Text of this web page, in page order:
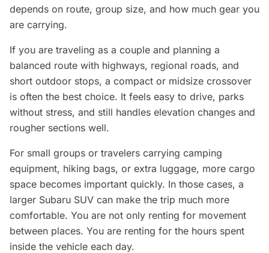
depends on route, group size, and how much gear you
are carrying.
If you are traveling as a couple and planning a
balanced route with highways, regional roads, and
short outdoor stops, a compact or midsize crossover
is often the best choice. It feels easy to drive, parks
without stress, and still handles elevation changes and
rougher sections well.
For small groups or travelers carrying camping
equipment, hiking bags, or extra luggage, more cargo
space becomes important quickly. In those cases, a
larger Subaru SUV can make the trip much more
comfortable. You are not only renting for movement
between places. You are renting for the hours spent
inside the vehicle each day.